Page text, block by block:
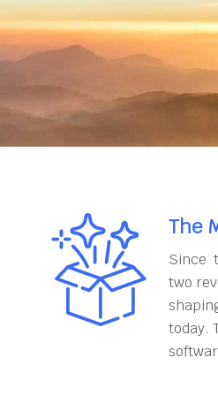
The
Since
two
today.